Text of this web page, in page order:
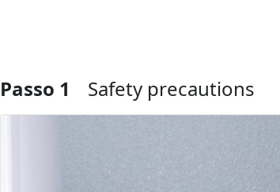
Passo 1 Safety precautions